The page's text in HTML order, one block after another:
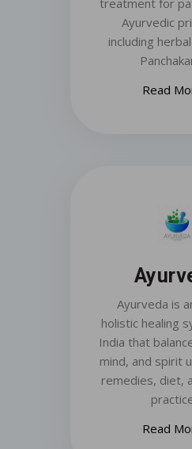
treatment for
Ayurvedic
including
Read
Ayurveda is
holistic healing
India that
mind, and spirit
remedies, diet,
Read